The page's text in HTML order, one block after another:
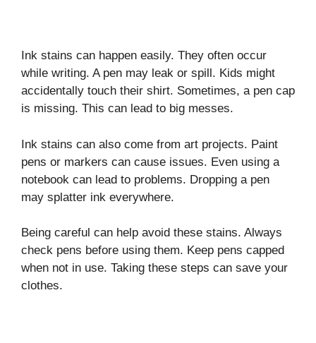
Ink stains can happen easily. They often occur
while writing. A pen may leak or spill. Kids might
accidentally touch their shirt. Sometimes, a pen cap
is missing. This can lead to big messes.
Ink stains can also come from art projects. Paint
pens or markers can cause issues. Even using a
notebook can lead to problems. Dropping a pen
may splatter ink everywhere.
Being careful can help avoid these stains. Always
check pens before using them. Keep pens capped
when not in use. Taking these steps can save your
clothes.